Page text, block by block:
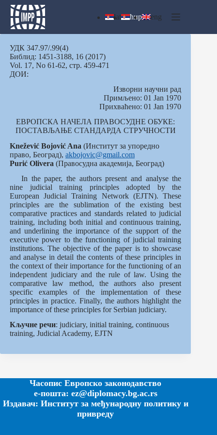
Skip
content
lat ћир eng
УДК 347.97/.99(4)
Библид: 1451-3188, 16 (2017)
Vol. 17, No 61-62, стр. 459-471
ДОИ:
Изворни научни рад
Примљено: 01 Jan 1970
Прихваћено: 01 Jan 1970
ЕВРОПСКА НАЧЕЛА ПРАВОСУДНЕ ОБУКЕ:
ПОСТАВЉАЊЕ СТАНДАРДА СТРУЧНОСТИ
Knežević Bojović Ana (Институт за упоредно
право, Београд), akbojovic@gmail.com
Purić Olivera (Правосудна академија, Београд)
In the paper, the authors present and analyse the
nine judicial training principles adopted by the
European Judicial Training Network (EJTN). These
principles are the sublimation of the existing best
comparative practices and standards related to judicial
training, including both initial and continuous training,
and underlining the importance of the support of the
executive power to the functioning of judicial training
institutions. The objective of the paper is to showcase
and analyse in detail the contents of these principles in
the context of their importance for the functioning of an
independent judiciary and the rule of law. Using the
comparative law method, the authors also present
specific examples of the implementation of these
principles in practice. Finally, the authors highlight the
importance of these principles for Serbian judiciary.
Кључне речи: judiciary, initial training, continuous
training, Judicial Academy, EJTN
Часопис Европско законодавство
е-пошта: ez@diplomacy.bg.ac.rs
Издавач: Институт за међународну политику и
привреду